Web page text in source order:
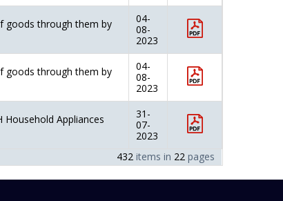
432 items in 22 pages
goods through them by
04-
08-
2023
goods through them by
04-
08-
2023
Appliances
31-
07-
2023